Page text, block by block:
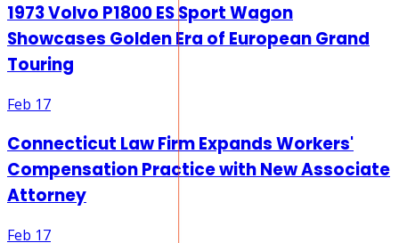
1973 Volvo P1800 ES Sport Wagon
Showcases Golden Era of European Grand
Touring
Feb 17
Connecticut Law Firm Expands Workers'
Compensation Practice with New Associate
Attorney
Feb 17